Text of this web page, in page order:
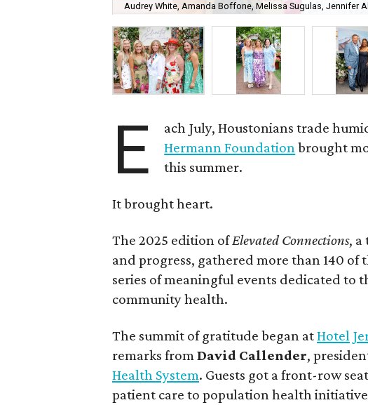
Audrey White, Amanda Boffone, Melissa Sugulas, Jennifer
E ach July, Houstonians trade
Hermann Foundationbrought
this summer.
It brought heart.
The 2025 edition ofElevated Connections, a
and progress, gathered more than 140 of
series of meaningful events dedicated to
community health.
The summit of gratitude began atHotel
remarks fromDavid Callender,
Health System. Guests got a front-row
patient care to population health